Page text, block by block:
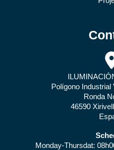
Polígono Industrial
Ronda
46590
Monday-Thursdat: